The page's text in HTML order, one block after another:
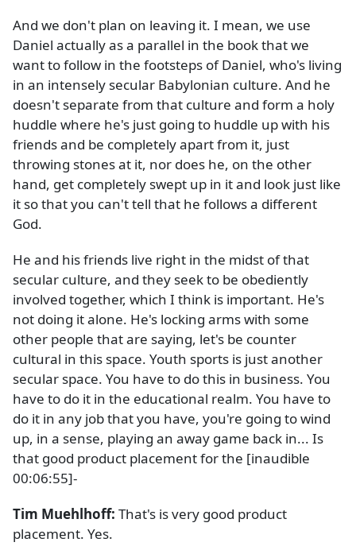
And we don't plan on leaving it. I mean, we use
Daniel actually as a parallel in the book that we
want to follow in the footsteps of Daniel, who's living
in an intensely secular Babylonian culture. And he
doesn't separate from that culture and form a holy
huddle where he's just going to huddle up with his
friends and be completely apart from it, just
throwing stones at it, nor does he, on the other
hand, get completely swept up in it and look just like
it so that you can't tell that he follows a different
God.
He and his friends live right in the midst of that
secular culture, and they seek to be obediently
involved together, which I think is important. He's
not doing it alone. He's locking arms with some
other people that are saying, let's be counter
cultural in this space. Youth sports is just another
secular space. You have to do this in business. You
have to do it in the educational realm. You have to
do it in any job that you have, you're going to wind
up, in a sense, playing an away game back in... Is
that good product placement for the [inaudible
00:06:55]-
Tim Muehlhoff: That's is very good product
placement. Yes.